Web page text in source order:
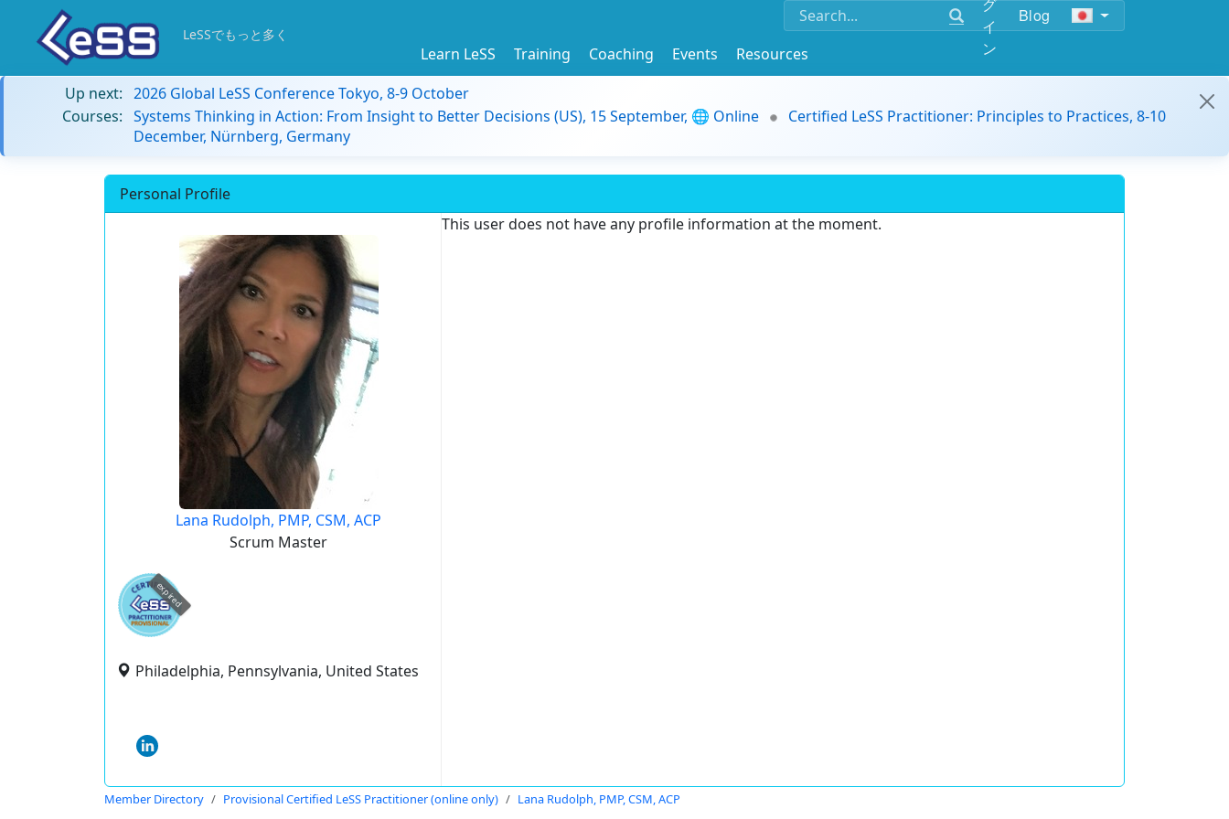
イ
ン
Blog
LeSSでもっと多く
Learn LeSS Training Coaching Events
Resources
Up next: 2026 Global LeSS Conference Tokyo, 8-9 October
Courses: Systems Thinking in Action: From Insight to Better Decisions (US), 15 September, 🌐 Online
Certified LeSS Practitioner: Principles to Practices, 8-10
December, Nürnberg, Germany
Personal Profile
Lana Rudolph, PMP, CSM, ACP
Scrum Master
expired
Philadelphia, Pennsylvania, United States
This user does not have any profile information at the moment.
Member Directory Provisional Certified LeSS Practitioner (online only) Lana Rudolph, PMP, CSM, ACP